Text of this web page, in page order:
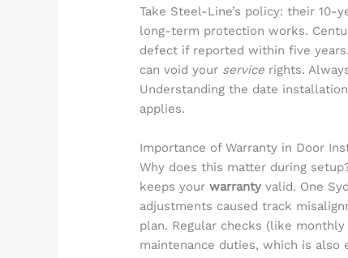
Take Steel-Line’s policy: their 10-
long-term protection works.
defect if reported within five
can void your service rights.
Understanding the date
applies.
Importance of Warranty in Door
Why does this matter during
keeps yourwarranty valid. One
adjustments caused track
plan. Regular checks (like
maintenance duties, which is